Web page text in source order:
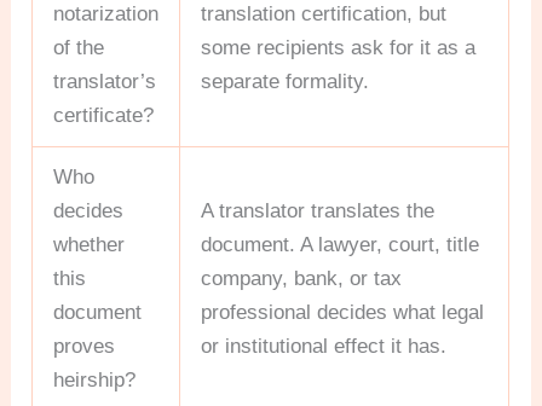
notarization
of the
translator’s
certificate?
translation certification, but
some recipients ask for it as a
separate formality.
Who
decides
whether
this
document
proves
heirship?
A translator translates the
document. A lawyer, court, title
company, bank, or tax
professional decides what legal
or institutional effect it has.